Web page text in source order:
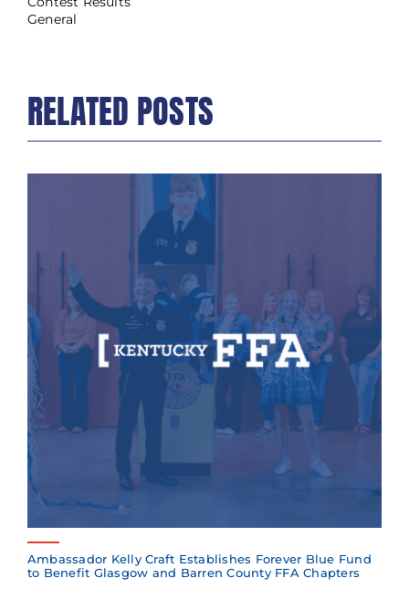
General
RELATED POSTS
Ambassador Kelly Craft Establishes Forever Blue Fund
to Benefit Glasgow and Barren County FFA Chapters